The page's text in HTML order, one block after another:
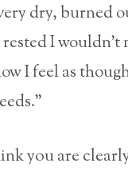
dry, burned
I
I feel as
you are